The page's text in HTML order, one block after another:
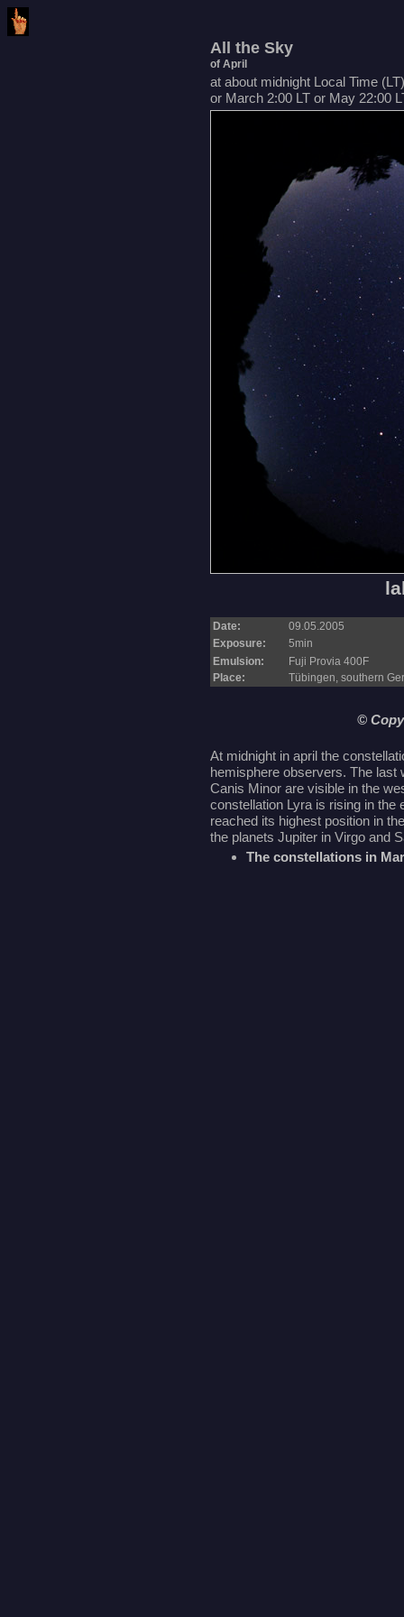
All the Sky
of April
at about midnight Local Time
or March 2:00 LT or May 22:00
Date:
09.05.2005
Exposure:
5min
Emulsion:
Fuji Provia 400F
Place:
Tübingen, southern
©
At midnight in april the
hemisphere observers. The last
Canis Minor are visible in the
constellation Lyra is rising in the
reached its highest position in
the planets Jupiter in Virgo and
The constellations in